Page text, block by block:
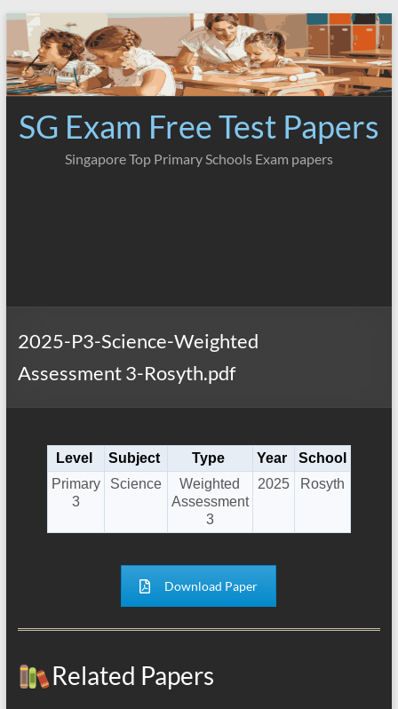
Skip
content
SG Exam Free Test Papers
Singapore Top Primary Schools Exam papers
2025-P3-Science-Weighted
Assessment 3-Rosyth.pdf
Level Subject Type Year
School
Primary
3
Science
Weighted
Assessment
3
2025 Rosyth
Download Paper
Related Papers